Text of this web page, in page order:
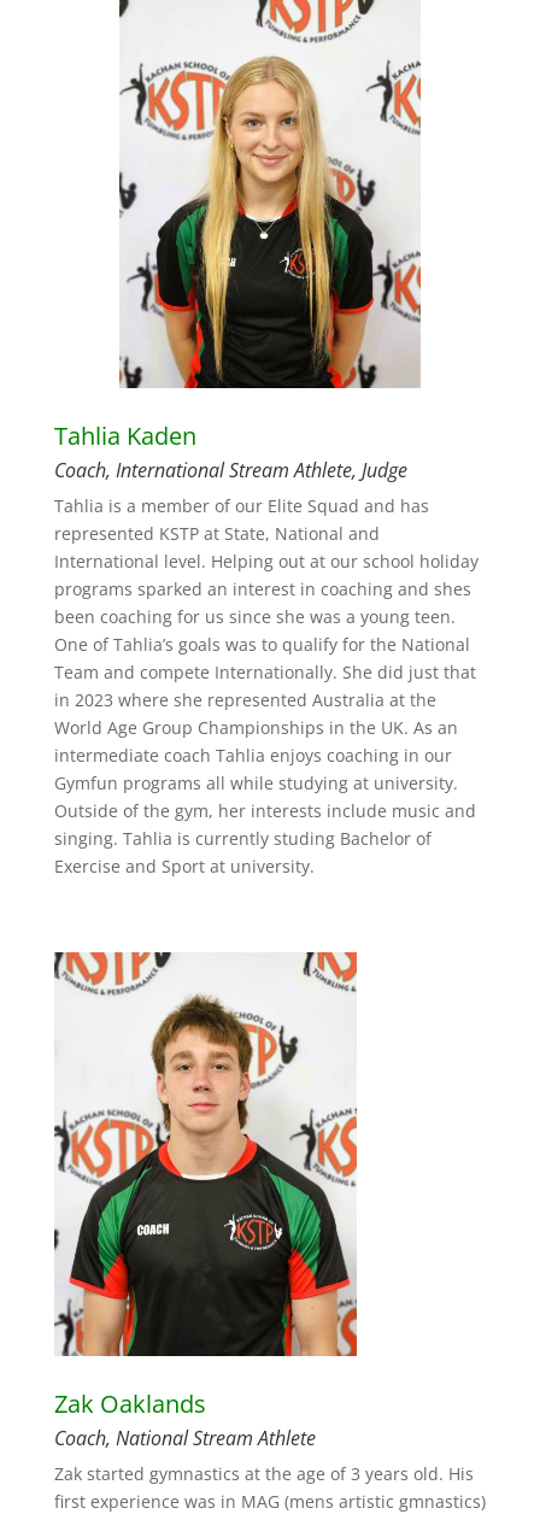
Tahlia Kaden
Coach, International Stream Athlete, Judge
Tahlia is a member of our Elite Squad and has
represented KSTP at State, National and
International level. Helping out at our school holiday
programs sparked an interest in coaching and shes
been coaching for us since she was a young teen.
One of Tahlia’s goals was to qualify for the National
Team and compete Internationally. She did just that
in 2023 where she represented Australia at the
World Age Group Championships in the UK. As an
intermediate coach Tahlia enjoys coaching in our
Gymfun programs all while studying at university.
Outside of the gym, her interests include music and
singing. Tahlia is currently studing Bachelor of
Exercise and Sport at university.
Zak Oaklands
Coach, National Stream Athlete
Zak started gymnastics at the age of 3 years old. His
first experience was in MAG (mens artistic gmnastics)